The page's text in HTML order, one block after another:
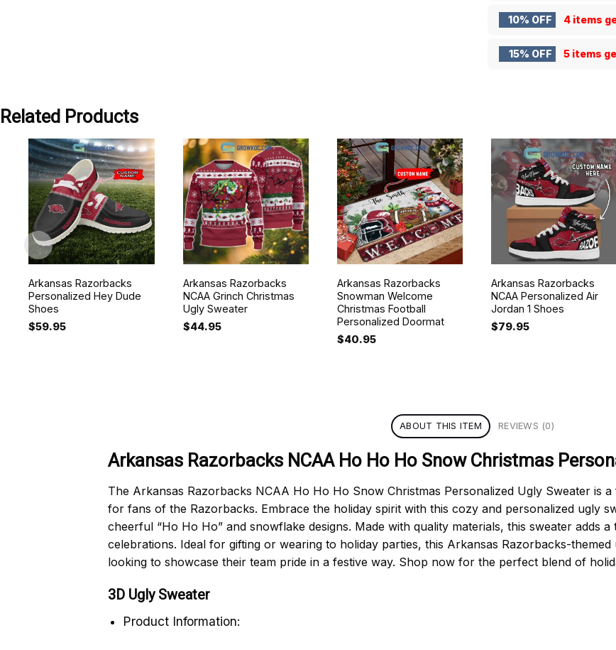
10% OFF 4 items
15% OFF 5 items
Related Products
Arkansas Razorbacks
Personalized Hey Dude
Shoes
$59.95
Arkansas Razorbacks
NCAA Grinch Christmas
Ugly Sweater
$44.95
Arkansas Razorbacks
Snowman Welcome
Christmas Football
Personalized Doormat
$40.95
Arkansas Razorbacks
NCAA Personalized Air
Jordan 1 Shoes
$79.95
ABOUT THIS ITEM REVIEWS (0)
Arkansas Razorbacks NCAA Ho Ho Ho Snow Christmas
The Arkansas Razorbacks NCAA Ho Ho Ho Snow Christmas Personalized Ugly Sweater is
for fans of the Razorbacks. Embrace the holiday spirit with this cozy and personalized ugly
cheerful “Ho Ho Ho” and snowflake designs. Made with quality materials, this sweater adds
celebrations. Ideal for gifting or wearing to holiday parties, this Arkansas Razorbacks-
looking to showcase their team pride in a festive way. Shop now for the perfect blend of
3D Ugly Sweater
Product Information: